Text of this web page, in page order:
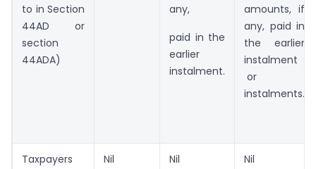
to in Section
44AD or
section
44ADA)
any,
paid in the
earlier
instalment.
amounts, if
any, paid in
the earlier
instalment
or
instalments.
Taxpayers
Nil Nil Nil